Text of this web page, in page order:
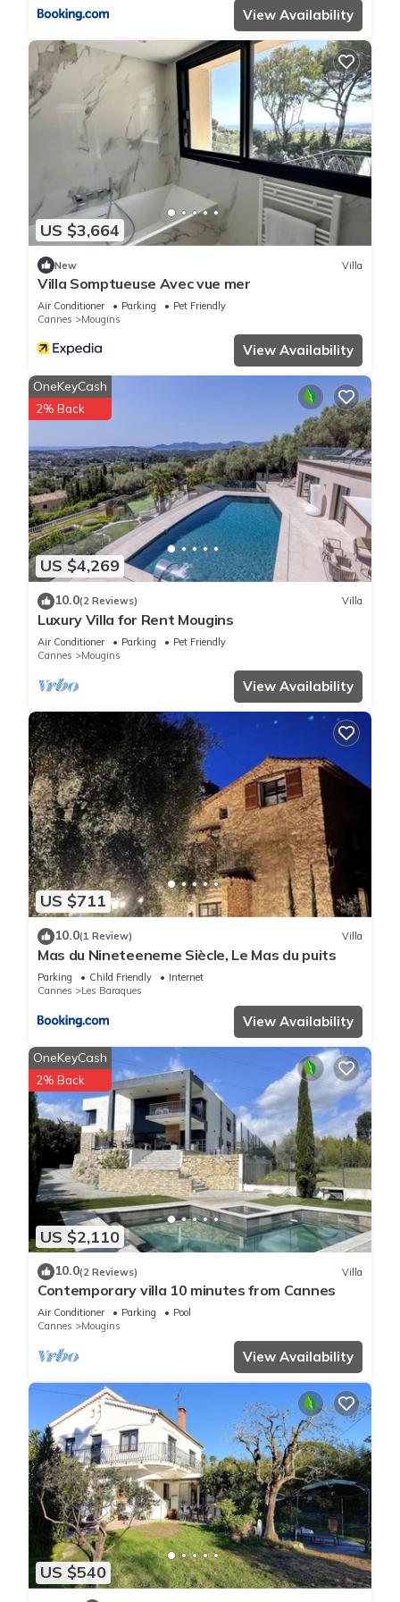
View Availability
US $3,664
New Villa
Villa Somptueuse Avec vue mer
Air Conditioner Parking
Pet Friendly
Cannes
Mougins
View Availability
US $4,269
OneKeyCash
2% Back
10.0(2 Reviews) Villa
Luxury Villa for Rent Mougins
Air Conditioner Parking
Pet Friendly
Cannes
Mougins
View Availability
US $711
10.0(1 Review) Villa
Mas du Nineteeneme Siècle, Le Mas du puits
Parking Child Friendly
Internet
Cannes
Les Baraques
View Availability
US $2,110
OneKeyCash
2% Back
10.0(2 Reviews) Villa
Contemporary villa 10 minutes from Cannes
Air Conditioner Parking
Pool
Cannes
Mougins
View Availability
US $540